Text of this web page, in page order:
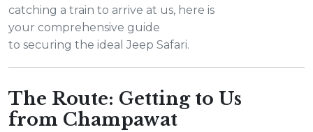
catching a train to arrive at us, here is
your comprehensive guide
to securing the ideal Jeep Safari.
The Route: Getting to Us
from Champawat